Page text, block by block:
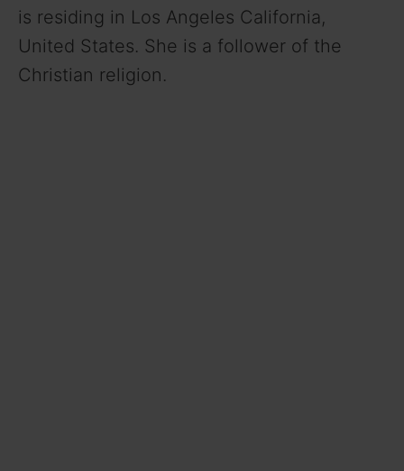
is residing in Los Angeles California,
United States. She is a follower of the
Christian religion.